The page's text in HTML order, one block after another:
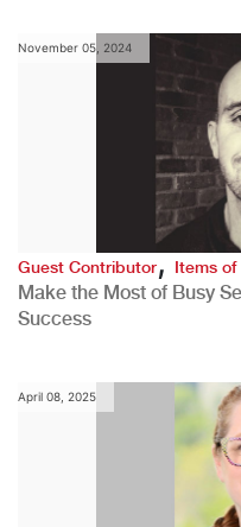
November 05, 2024
Guest Contributor,Items
Make the Most of Busy
Success
April 08, 2025